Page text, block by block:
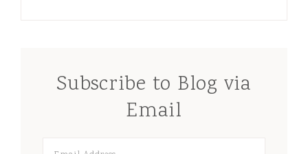
Subscribe to Blog via
Email